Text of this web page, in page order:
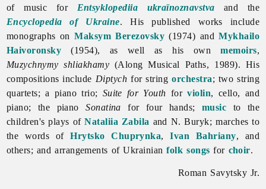
of music for Entsyklopediia ukraïnoznavstva and the
Encyclopedia of Ukraine. His published works include
monographs onMaksym Berezovsky (1974) andMykhailo
Haivoronsky (1954), as well as his ownmemoirs,
Muzychnymy shliakhamy (Along Musical Paths, 1989). His
compositions include Diptych for stringorchestra; two string
quartets; a piano trio; Suite for Youth forviolin, cello, and
piano; the pianoSonatina for four hands; music to the
children's plays ofNataliia Zabila and N. Buryk; marches to
the words ofHrytsko Chuprynka,Ivan Bahriany, and
others; and arrangements of Ukrainianfolk songs for choir.
Roman Savytsky Jr.